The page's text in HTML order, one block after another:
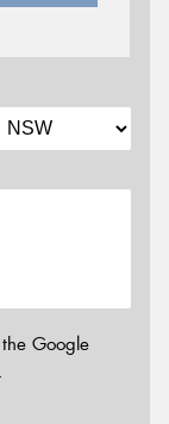
Google